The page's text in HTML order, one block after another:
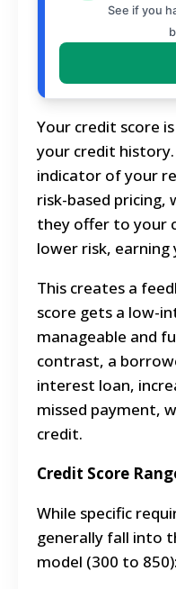
See if you
Your credit score
your credit
indicator of your
risk-based
they offer to your
lower risk, earning
This creates a
score gets a low-
manageable and
contrast, a
interest loan,
missed payment,
credit.
Credit Score
While specific
generally fall into
model (300 to 850):